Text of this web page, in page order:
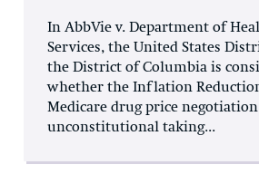
In AbbVie v. Department of
Services, the United States
the District of Columbia is
whether the Inflation
Medicare drug price
unconstitutional taking...